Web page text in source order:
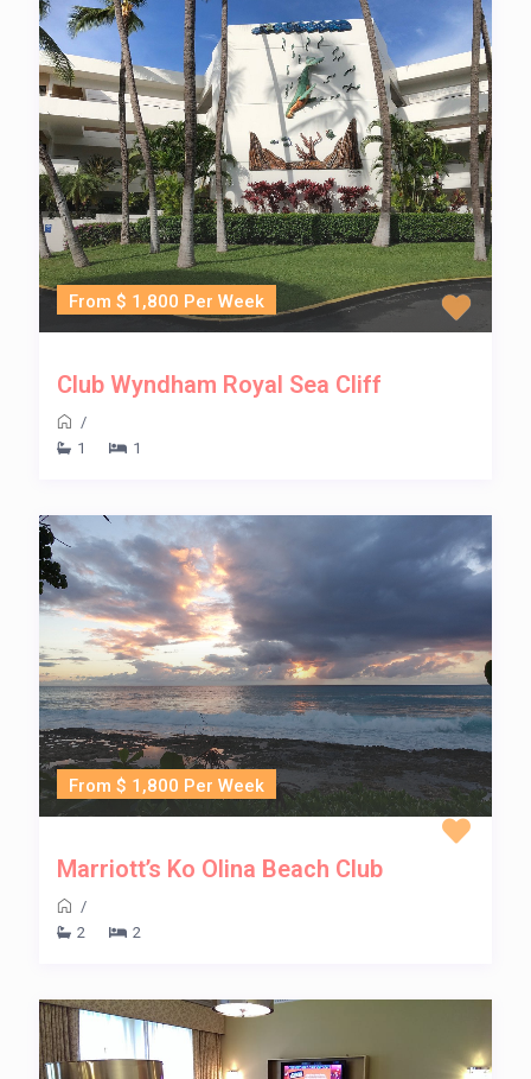
From $ 1,800 Per Week
Club Wyndham Royal Sea Cliff
/
1
1
From $ 1,800 Per Week
Marriott’s Ko Olina Beach Club
/
2
2